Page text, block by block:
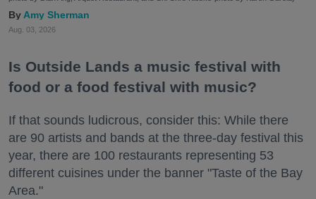
Amy Sherman
Aug. 03, 2026
Is Outside Lands a music festival with
food or a food festival with music?
If that sounds ludicrous, consider this: While there
are 90 artists and bands at the three-day festival this
year, there are 100 restaurants representing 53
different cuisines under the banner "Taste of the Bay
Area."